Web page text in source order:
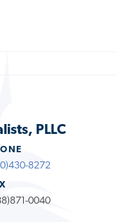
PLLC
8272
0040